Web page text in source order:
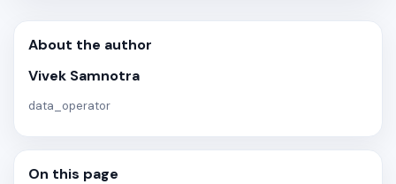
About the author
Vivek Samnotra
data_operator
On this page